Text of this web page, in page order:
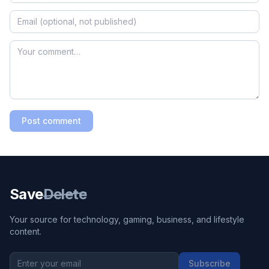
Post comment
SaveDelete
Your source for technology, gaming, business, and lifestyle
content.
Subscribe